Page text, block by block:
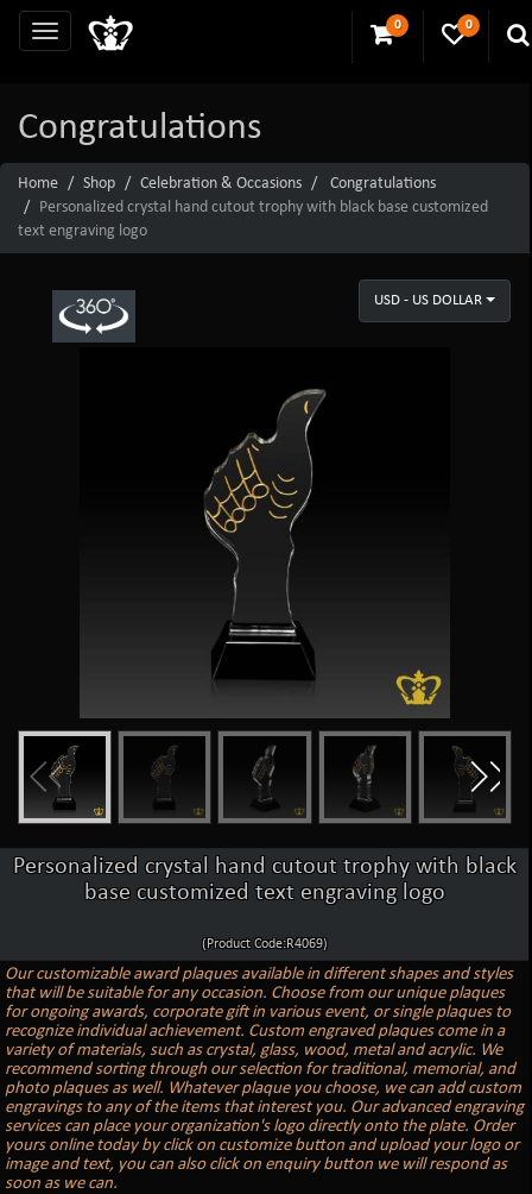
0 0
Congratulations
Home Shop Celebration & Occasions
Congratulations
Personalized crystal hand cutout trophy with black base customized
text engraving logo
USD - US DOLLAR
Personalized crystal hand cutout trophy with black
base customized text engraving logo
(Product Code:R4069)
Our customizable award plaques available in different shapes and styles
that will be suitable for any occasion. Choose from our unique plaques
for ongoing awards, corporate gift in various event, or single plaques to
recognize individual achievement. Custom engraved plaques come in a
variety of materials, such as crystal, glass, wood, metal and acrylic. We
recommend sorting through our selection for traditional, memorial, and
photo plaques as well. Whatever plaque you choose, we can add custom
engravings to any of the items that interest you. Our advanced engraving
services can place your organization's logo directly onto the plate. Order
yours online today by click on customize button and upload your logo or
image and text, you can also click on enquiry button we will respond as
soon as we can.